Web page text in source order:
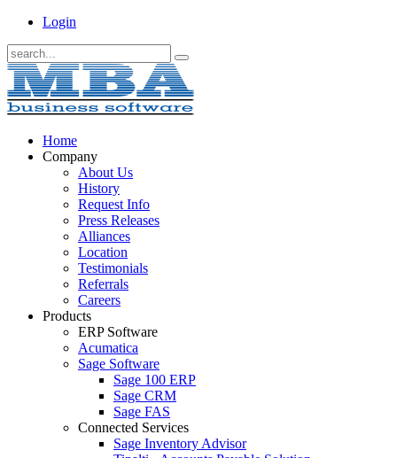
Login
Home
Company
About Us
History
Request Info
Press Releases
Alliances
Location
Testimonials
Referrals
Careers
Products
ERP Software
Acumatica
Sage Software
Sage 100 ERP
Sage CRM
Sage FAS
Connected Services
Sage Inventory Advisor